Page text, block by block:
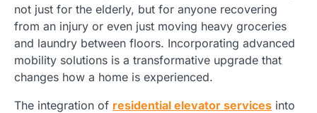
not just for the elderly, but for anyone recovering
from an injury or even just moving heavy groceries
and laundry between floors. Incorporating advanced
mobility solutions is a transformative upgrade that
changes how a home is experienced.
The integration of residential elevator services into